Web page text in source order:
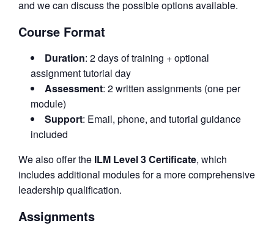
and we can discuss the possible options available.
Course Format
Duration: 2 days of training + optional
assignment tutorial day
Assessment: 2 written assignments (one per
module)
Support: Email, phone, and tutorial guidance
included
We also offer the ILM Level 3 Certificate, which
includes additional modules for a more comprehensive
leadership qualification.
Assignments